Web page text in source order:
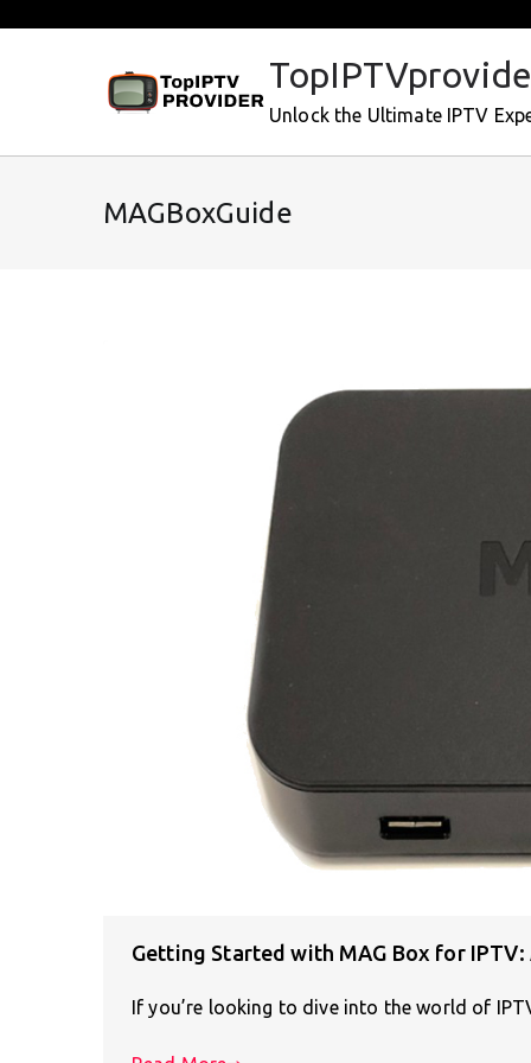
Unlock the Ultimate IPTV
MAGBoxGuide
Getting Started with MAG Box for IPTV:
If you’re looking to dive into the world of